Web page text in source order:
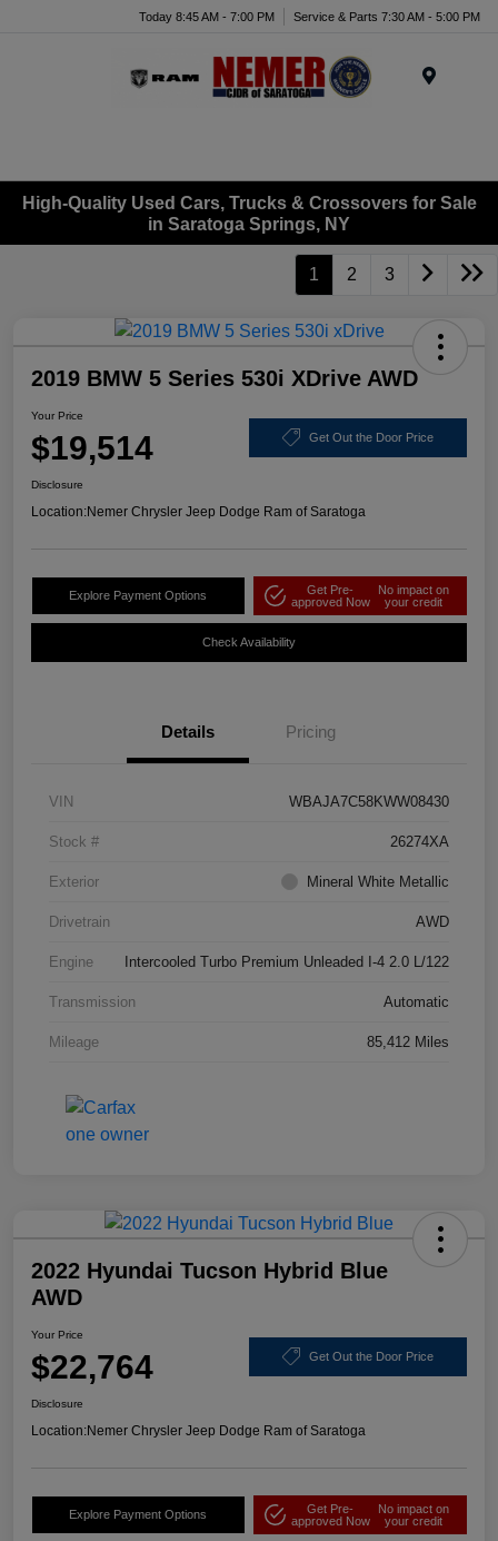
Today 8:45 AM - 7:00 PM Service & Parts 7:30 AM - 5:00 PM
High-Quality Used Cars, Trucks & Crossovers for Sale
in Saratoga Springs, NY
1 2 3
2019 BMW 5 Series 530i XDrive AWD
Your Price
$19,514 Get Out the Door Price
Disclosure
Location:Nemer Chrysler Jeep Dodge Ram of Saratoga
Explore Payment Options
Get Pre-
approved Now
No impact on
your credit
Check Availability
Details Pricing
VIN WBAJA7C58KWW08430
Stock # 26274XA
Exterior Mineral White Metallic
Drivetrain AWD
Engine Intercooled Turbo Premium Unleaded I-4 2.0 L/122
Transmission Automatic
Mileage 85,412 Miles
2022 Hyundai Tucson Hybrid Blue
AWD
Your Price
$22,764 Get Out the Door Price
Disclosure
Location:Nemer Chrysler Jeep Dodge Ram of Saratoga
Explore Payment Options
Get Pre-
approved Now
No impact on
your credit